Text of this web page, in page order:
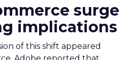
surge
implications
of this shift appeared
Adobe reported that